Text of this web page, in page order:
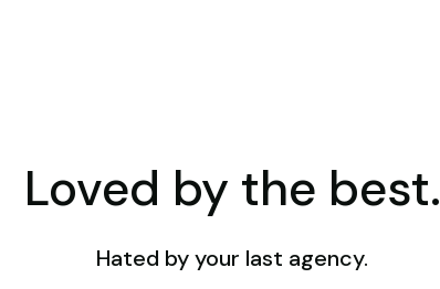
Loved by the best.
Hated by your last agency.